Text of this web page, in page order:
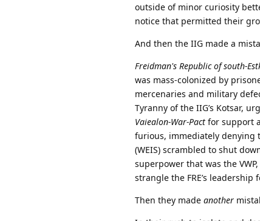
outside of minor curiosity
notice that permitted their
And then the IIG made a
Freidman's Republic of south-
was mass-colonized by
mercenaries and military
Tyranny of the IIG’s Kotsar,
Vaiealon-War-Pact for support
furious, immediately denying
(WEIS) scrambled to shut
superpower that was the
strangle the FRE’s
Then they made another